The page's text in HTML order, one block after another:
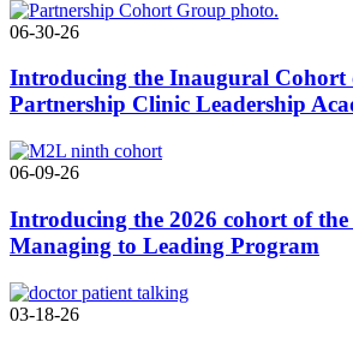
06-30-26
Introducing the Inaugural Cohort
Partnership Clinic Leadership
06-09-26
Introducing the 2026 cohort of the
Managing to Leading Program
03-18-26